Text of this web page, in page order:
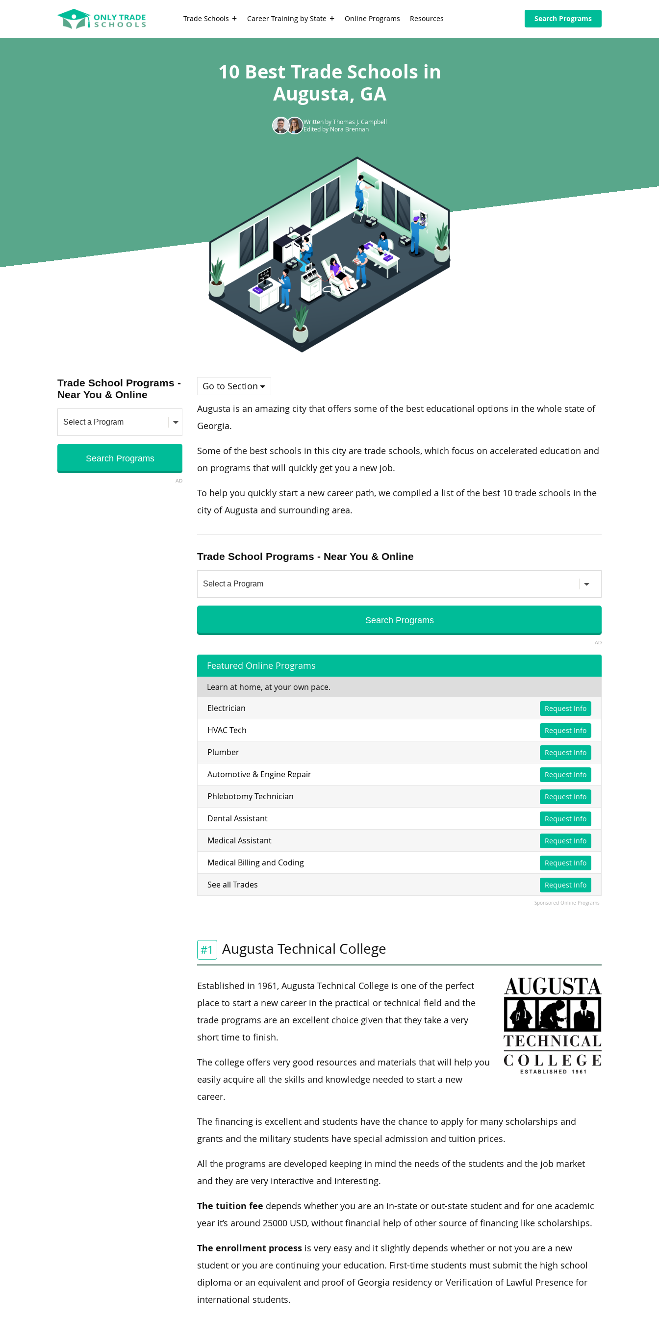
Trade Schools Career Training by State Online Programs Resources Search Programs
10 Best Trade Schools in
Augusta, GA
Written by Thomas J. Campbell
Edited by Nora Brennan
Trade School Programs -
Near You & Online
AD
Go to Section
Augusta is an amazing city that offers some of the best educational options in the whole state of
Georgia.
Some of the best schools in this city are trade schools, which focus on accelerated education and
on programs that will quickly get you a new job.
To help you quickly start a new career path, we compiled a list of the best 10 trade schools in the
city of Augusta and surrounding area.
Trade School Programs - Near You & Online
AD
Featured Online Programs
Learn at home, at your own pace.
Electrician
Request Info
HVAC Tech Request Info
Plumber Request Info
Automotive & Engine Repair Request Info
Phlebotomy Technician Request Info
Dental Assistant Request Info
Medical Assistant Request Info
Medical Billing and Coding Request Info
See all Trades Request Info
Sponsored Online Programs
#1 Augusta Technical College
Established in 1961, Augusta Technical College is one of the perfect
place to start a new career in the practical or technical field and the
trade programs are an excellent choice given that they take a very
short time to finish.
The college offers very good resources and materials that will help you
easily acquire all the skills and knowledge needed to start a new
career.
The financing is excellent and students have the chance to apply for many scholarships and
grants and the military students have special admission and tuition prices.
All the programs are developed keeping in mind the needs of the students and the job market
and they are very interactive and interesting.
The tuition fee depends whether you are an in-state or out-state student and for one academic
year it’s around 25000 USD, without financial help of other source of financing like scholarships.
The enrollment process is very easy and it slightly depends whether or not you are a new
student or you are continuing your education. First-time students must submit the high school
diploma or an equivalent and proof of Georgia residency or Verification of Lawful Presence for
international students.